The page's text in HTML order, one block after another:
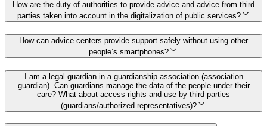
How are the duty of authorities to provide advice and advice from third
parties taken into account in the digitalization of public services?
How can advice centers provide support safely without using other
people’s smartphones?
I am a legal guardian in a guardianship association (association
guardian). Can guardians manage the data of the people under their
care? What about access rights and use by third parties
(guardians/authorized representatives)?